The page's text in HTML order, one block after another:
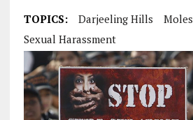
TOPICS: Darjeeling Hills
Sexual Harassment